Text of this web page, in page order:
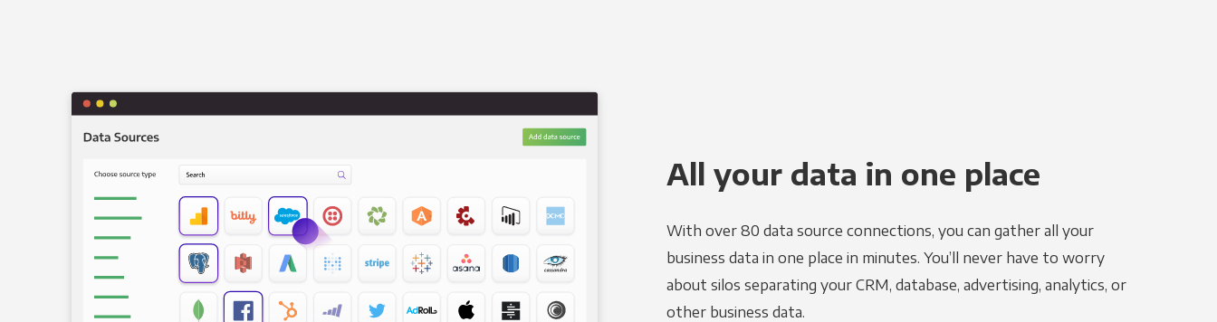
All your data in one place
With over 80 data source connections, you can gather all your
business data in one place in minutes. You’ll never have to worry
about silos separating your CRM, database, advertising, analytics, or
other business data.